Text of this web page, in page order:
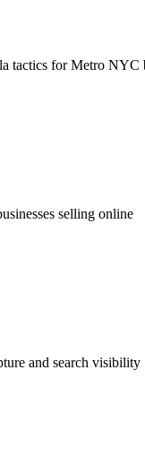
tactics for Metro NYC
selling online
and search visibility